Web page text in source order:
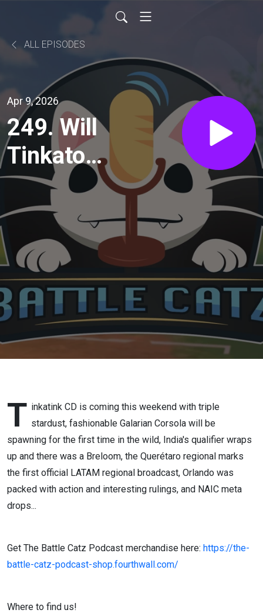
ALL EPISODES
Apr 9, 2026
249. Will
Tinkaton
be
meta???
T inkatink CD is coming this weekend with triple
stardust, fashionable Galarian Corsola will be
spawning for the first time in the wild, India's qualifier wraps
up and there was a Breloom, the Querétaro regional marks
the first official LATAM regional broadcast, Orlando was
packed with action and interesting rulings, and NAIC meta
drops...
Get The Battle Catz Podcast merchandise here: https://the-
battle-catz-podcast-shop.fourthwall.com/
Where to find us!